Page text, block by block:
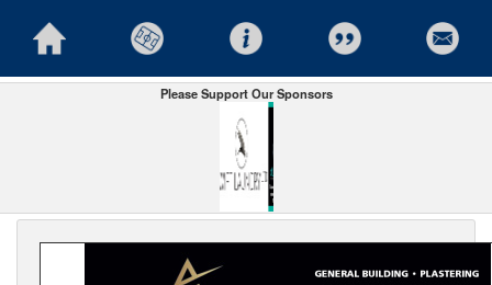
Please Support Our Sponsors